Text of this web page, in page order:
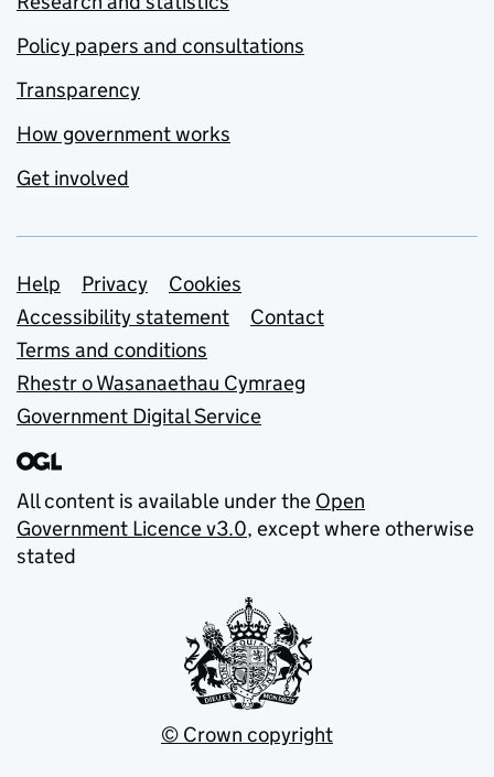
Policy papers and consultations
Transparency
How government works
Get involved
Support links
Help Privacy
Cookies
Accessibility statement
Contact
Terms and conditions
Rhestr o Wasanaethau Cymraeg
Government Digital Service
All content is available under the Open
Government Licence v3.0, except where otherwise
stated
© Crown copyright